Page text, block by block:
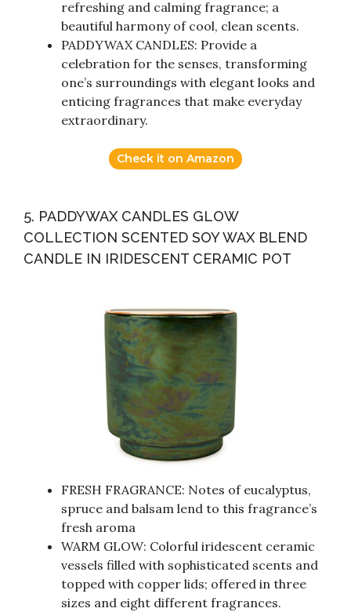
refreshing and calming fragrance; a
beautiful harmony of cool, clean scents.
PADDYWAX CANDLES: Provide a
celebration for the senses, transforming
one’s surroundings with elegant looks and
enticing fragrances that make everyday
extraordinary.
Check it on Amazon
5. PADDYWAX CANDLES GLOW
COLLECTION SCENTED SOY WAX BLEND
CANDLE IN IRIDESCENT CERAMIC POT
FRESH FRAGRANCE: Notes of eucalyptus,
spruce and balsam lend to this fragrance’s
fresh aroma
WARM GLOW: Colorful iridescent ceramic
vessels filled with sophisticated scents and
topped with copper lids; offered in three
sizes and eight different fragrances.